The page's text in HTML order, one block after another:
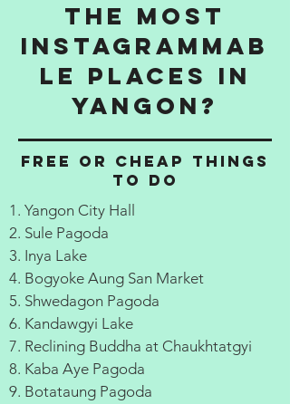
The Most
Instagrammab
le Places in
Yangon?
Free or cheap things
to do
1. Yangon City Hall
2. Sule Pagoda
3. Inya Lake
4. Bogyoke Aung San Market
5. Shwedagon Pagoda
6. Kandawgyi Lake
7. Reclining Buddha at Chaukhtatgyi
8. Kaba Aye Pagoda
9. Botataung Pagoda